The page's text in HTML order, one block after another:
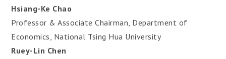
Hsiang-Ke Chao
Professor & Associate Chairman, Department of
Economics, National Tsing Hua University
Ruey-Lin Chen